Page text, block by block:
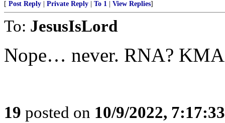
[ Post Reply Private Reply To 1 View Replies]
To: JesusIsLord
Nope… never. RNA?
19 posted on 10/9/2022,